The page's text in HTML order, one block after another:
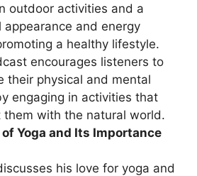
outdoor activities and a
appearance and energy
a healthy lifestyle.
encourages listeners to
their physical and mental
engaging in activities that
them with the natural world.
of Yoga and Its Importance
his love for yoga and